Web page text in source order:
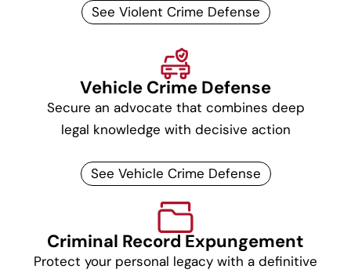
See Violent Crime Defense
Vehicle Crime Defense
Secure an advocate that combines deep
legal knowledge with decisive action
See Vehicle Crime Defense
Criminal Record Expungement
Protect your personal legacy with a definitive